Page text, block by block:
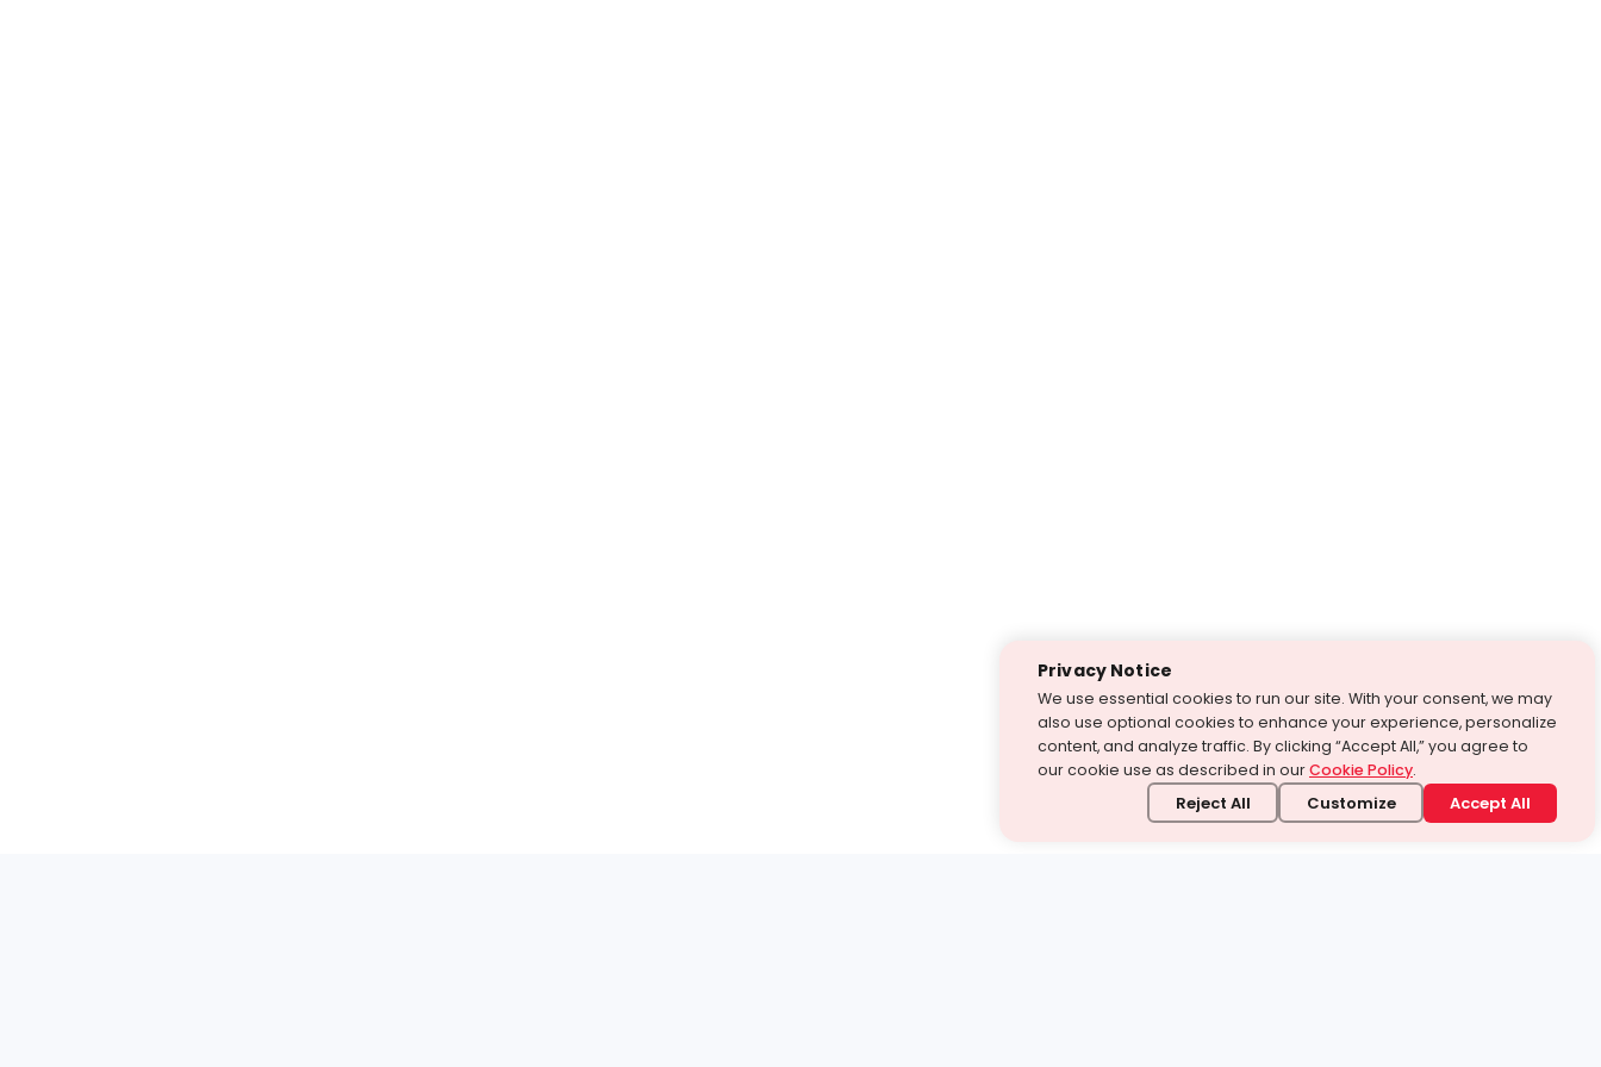
Privacy Notice
We use essential cookies to run our site. With your consent, we may
also use optional cookies to enhance your experience, personalize
content, and analyze traffic. By clicking “Accept All,” you agree to
our cookie use as described in ourCookie Policy.
Reject All Customize Accept All